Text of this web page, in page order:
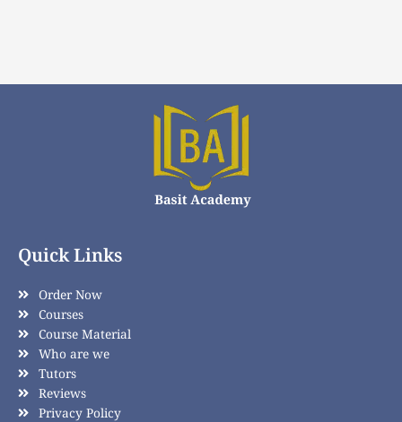
Quick Links
Order Now
Courses
Course Material
Who are we
Tutors
Reviews
Privacy Policy